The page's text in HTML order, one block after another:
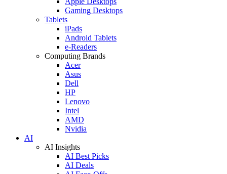
Gaming Desktops
Tablets
iPads
Android Tablets
e-Readers
Computing Brands
Acer
Asus
Dell
HP
Lenovo
Intel
AMD
Nvidia
AI
AI Insights
AI Best Picks
AI Deals